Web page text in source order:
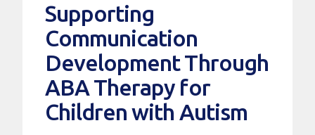
Supporting
Communication
Development Through
ABA Therapy for
Children with Autism